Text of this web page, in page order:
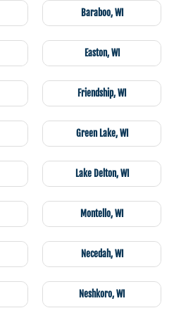
Baraboo, WI
Easton, WI
Friendship, WI
Green Lake, WI
Lake Delton, WI
Montello, WI
Necedah, WI
Neshkoro, WI